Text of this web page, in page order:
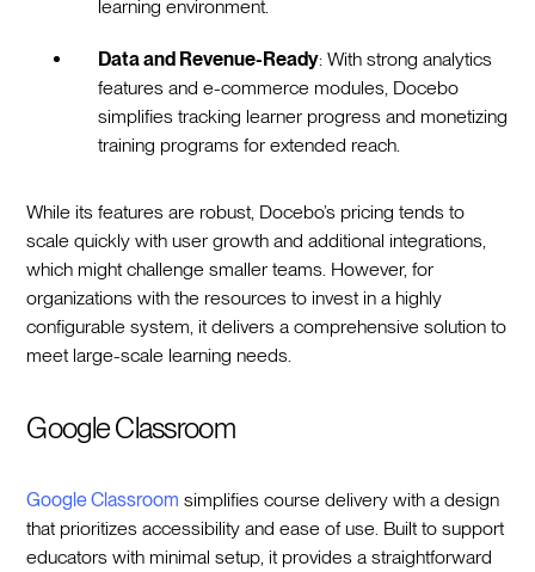
learning environment.
Data and Revenue-Ready: With strong analytics
features and e-commerce modules, Docebo
simplifies tracking learner progress and monetizing
training programs for extended reach.
While its features are robust, Docebo’s pricing tends to
scale quickly with user growth and additional integrations,
which might challenge smaller teams. However, for
organizations with the resources to invest in a highly
configurable system, it delivers a comprehensive solution to
meet large-scale learning needs.
Google Classroom
Google Classroom simplifies course delivery with a design
that prioritizes accessibility and ease of use. Built to support
educators with minimal setup, it provides a straightforward